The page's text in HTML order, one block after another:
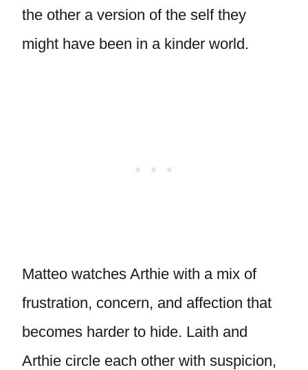
the other a version of the self they
might have been in a kinder world.
Matteo watches Arthie with a mix of
frustration, concern, and affection that
becomes harder to hide. Laith and
Arthie circle each other with suspicion,